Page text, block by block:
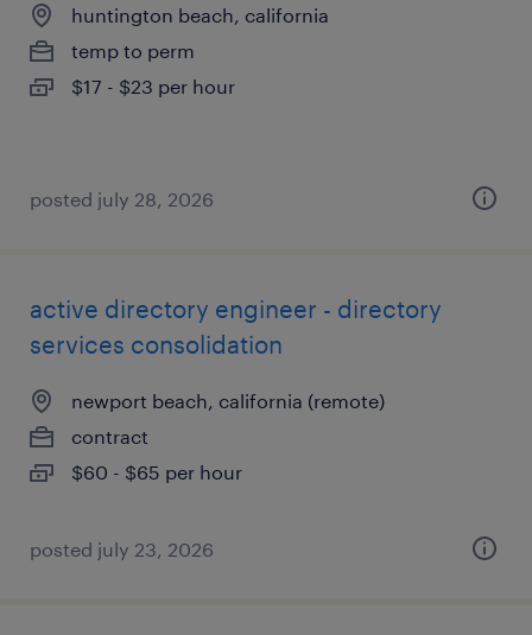
huntington beach, california
temp to perm
$17 - $23 per hour
posted july 28, 2026
active directory engineer - directory
services consolidation
newport beach, california (remote)
contract
$60 - $65 per hour
posted july 23, 2026